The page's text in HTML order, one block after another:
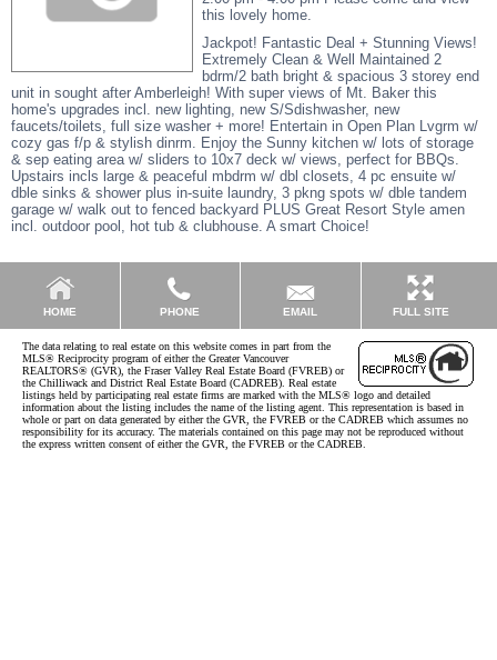
this lovely home.
Jackpot! Fantastic Deal + Stunning Views!
Extremely Clean & Well Maintained 2
bdrm/2 bath bright & spacious 3 storey end
unit in sought after Amberleigh! With super views of Mt. Baker this
home's upgrades incl. new lighting, new S/Sdishwasher, new
faucets/toilets, full size washer + more! Entertain in Open Plan Lvgrm w/
cozy gas f/p & stylish dinrm. Enjoy the Sunny kitchen w/ lots of storage
& sep eating area w/ sliders to 10x7 deck w/ views, perfect for BBQs.
Upstairs incls large & peaceful mbdrm w/ dbl closets, 4 pc ensuite w/
dble sinks & shower plus in-suite laundry, 3 pkng spots w/ dble tandem
garage w/ walk out to fenced backyard PLUS Great Resort Style amen
incl. outdoor pool, hot tub & clubhouse. A smart Choice!
HOME PHONE EMAIL FULL SITE
The data relating to real estate on this website comes in part from the
MLS® Reciprocity program of either the Greater Vancouver
REALTORS® (GVR), the Fraser Valley Real Estate Board (FVREB) or
the Chilliwack and District Real Estate Board (CADREB). Real estate
listings held by participating real estate firms are marked with the MLS® logo and detailed
information about the listing includes the name of the listing agent. This representation is based in
whole or part on data generated by either the GVR, the FVREB or the CADREB which assumes no
responsibility for its accuracy. The materials contained on this page may not be reproduced without
the express written consent of either the GVR, the FVREB or the CADREB.